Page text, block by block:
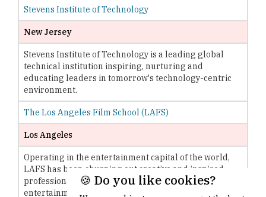
Stevens Institute of Technology
New Jersey
Stevens Institute of Technology is a leading global
technical institution inspiring, nurturing and
educating leaders in tomorrow's technology-centric
environment.
The Los Angeles Film School (LAFS)
Los Angeles
Operating in the entertainment capital of the world,
LAFS has been churning out creative and inspired
professionals that have been impacting the
entertainment industry.
🍪 Do you like cookies?